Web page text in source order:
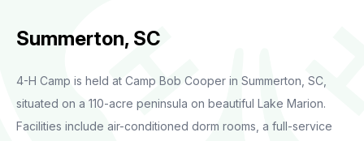
Summerton, SC
4-H Camp is held at Camp Bob Cooper in Summerton, SC,
situated on a 110-acre peninsula on beautiful Lake Marion.
Facilities include air-conditioned dorm rooms, a full-service